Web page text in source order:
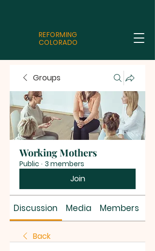
REFORMING
COLORADO
Groups
Working Mothers
Public · 3 members
Join
Discussion Media Members
Back